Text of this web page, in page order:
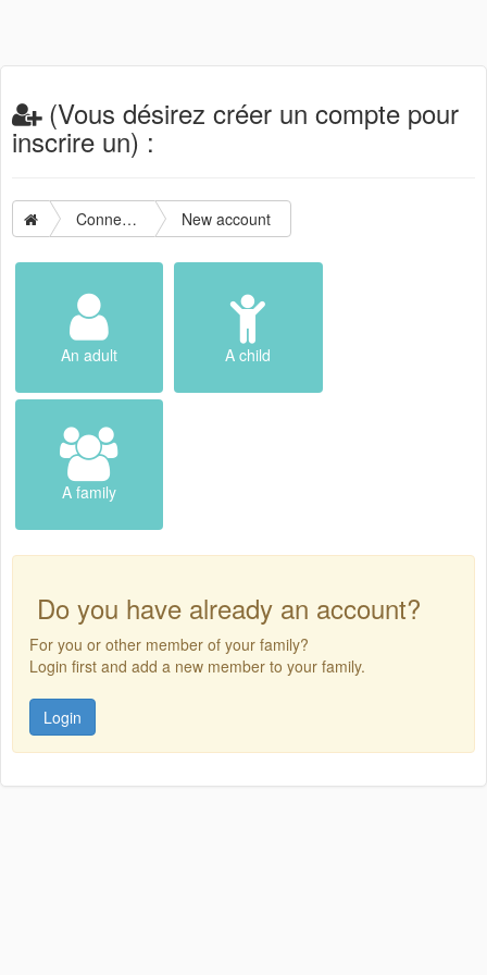
(Vous désirez créer un compte pour
inscrire un) :
Connection New account
An adult A child
A family
Do you have already an account?
For you or other member of your family?
Login first and add a new member to your family.
Login